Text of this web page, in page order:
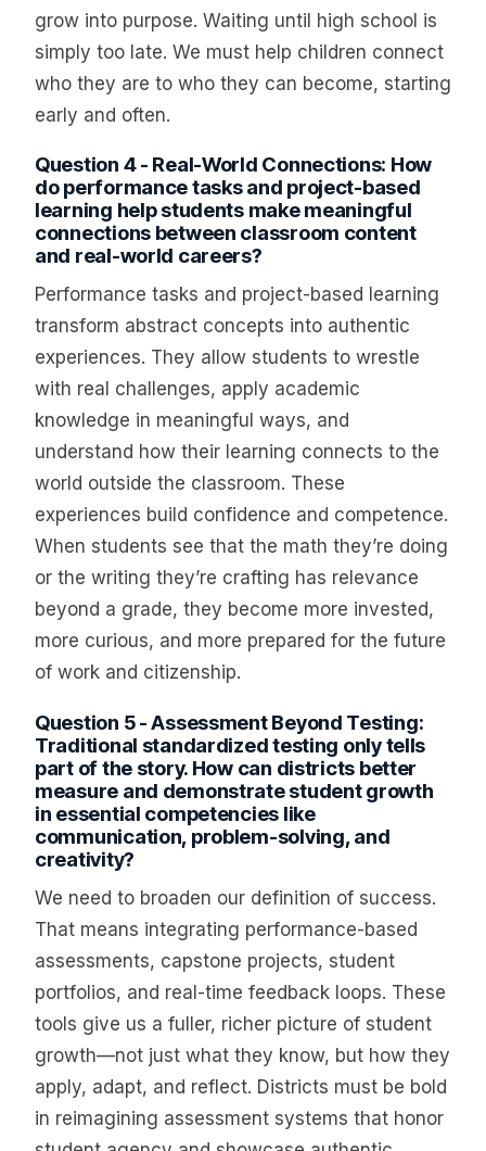
grow into purpose. Waiting until high school is
simply too late. We must help children connect
who they are to who they can become, starting
early and often.
Question 4 - Real-World Connections: How
do performance tasks and project-based
learning help students make meaningful
connections between classroom content
and real-world careers?
Performance tasks and project-based learning
transform abstract concepts into authentic
experiences. They allow students to wrestle
with real challenges, apply academic
knowledge in meaningful ways, and
understand how their learning connects to the
world outside the classroom. These
experiences build confidence and competence.
When students see that the math they’re doing
or the writing they’re crafting has relevance
beyond a grade, they become more invested,
more curious, and more prepared for the future
of work and citizenship.
Question 5 - Assessment Beyond Testing:
Traditional standardized testing only tells
part of the story. How can districts better
measure and demonstrate student growth
in essential competencies like
communication, problem-solving, and
creativity?
We need to broaden our definition of success.
That means integrating performance-based
assessments, capstone projects, student
portfolios, and real-time feedback loops. These
tools give us a fuller, richer picture of student
growth—not just what they know, but how they
apply, adapt, and reflect. Districts must be bold
in reimagining assessment systems that honor